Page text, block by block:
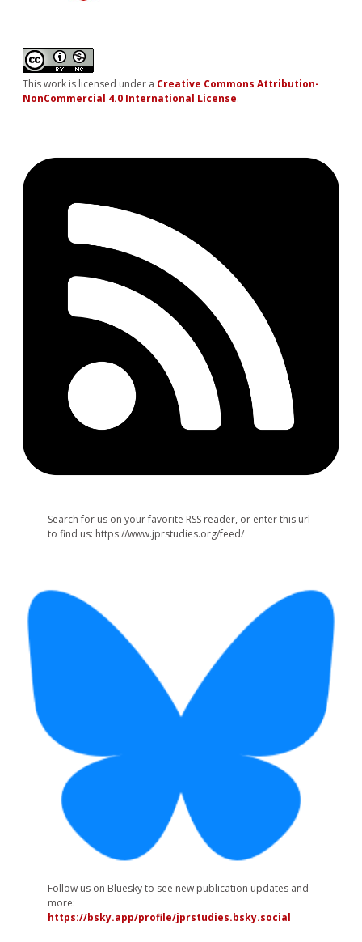
This work is licensed under a Creative Commons Attribution-
NonCommercial 4.0 International License.
Search for us on your favorite RSS reader, or enter this url
to find us: https://www.jprstudies.org/feed/
Follow us on Bluesky to see new publication updates and
more:
https://bsky.app/profile/jprstudies.bsky.social